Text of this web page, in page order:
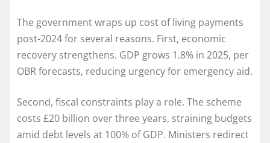
The government wraps up cost of living payments
post-2024 for several reasons. First, economic
recovery strengthens. GDP grows 1.8% in 2025, per
OBR forecasts, reducing urgency for emergency aid.
Second, fiscal constraints play a role. The scheme
costs £20 billion over three years, straining budgets
amid debt levels at 100% of GDP. Ministers redirect